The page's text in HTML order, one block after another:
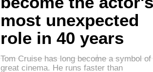
most unexpected
role in 40 years
Tom Cruise has long become a symbol of
great cinema. He runs faster than